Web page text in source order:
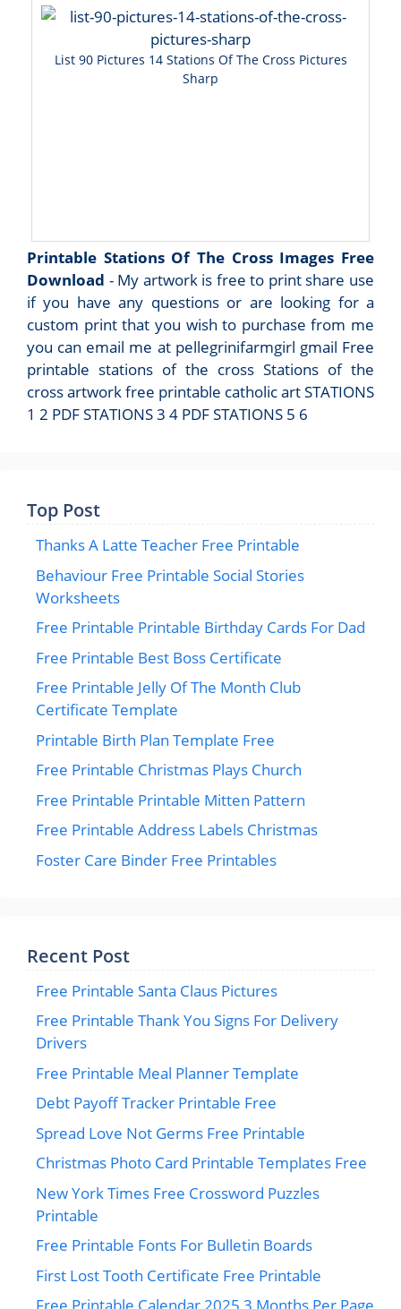
List 90 Pictures 14 Stations Of The Cross Pictures
Sharp
Printable Stations Of The Cross Images Free
Download - My artwork is free to print share use
if you have any questions or are looking for a
custom print that you wish to purchase from me
you can email me at pellegrinifarmgirl gmail Free
printable stations of the cross Stations of the
cross artwork free printable catholic art STATIONS
1 2 PDF STATIONS 3 4 PDF STATIONS 5 6
Top Post
Thanks A Latte Teacher Free Printable
Behaviour Free Printable Social Stories
Worksheets
Free Printable Printable Birthday Cards For Dad
Free Printable Best Boss Certificate
Free Printable Jelly Of The Month Club
Certificate Template
Printable Birth Plan Template Free
Free Printable Christmas Plays Church
Free Printable Printable Mitten Pattern
Free Printable Address Labels Christmas
Foster Care Binder Free Printables
Recent Post
Free Printable Santa Claus Pictures
Free Printable Thank You Signs For Delivery
Drivers
Free Printable Meal Planner Template
Debt Payoff Tracker Printable Free
Spread Love Not Germs Free Printable
Christmas Photo Card Printable Templates Free
New York Times Free Crossword Puzzles
Printable
Free Printable Fonts For Bulletin Boards
First Lost Tooth Certificate Free Printable